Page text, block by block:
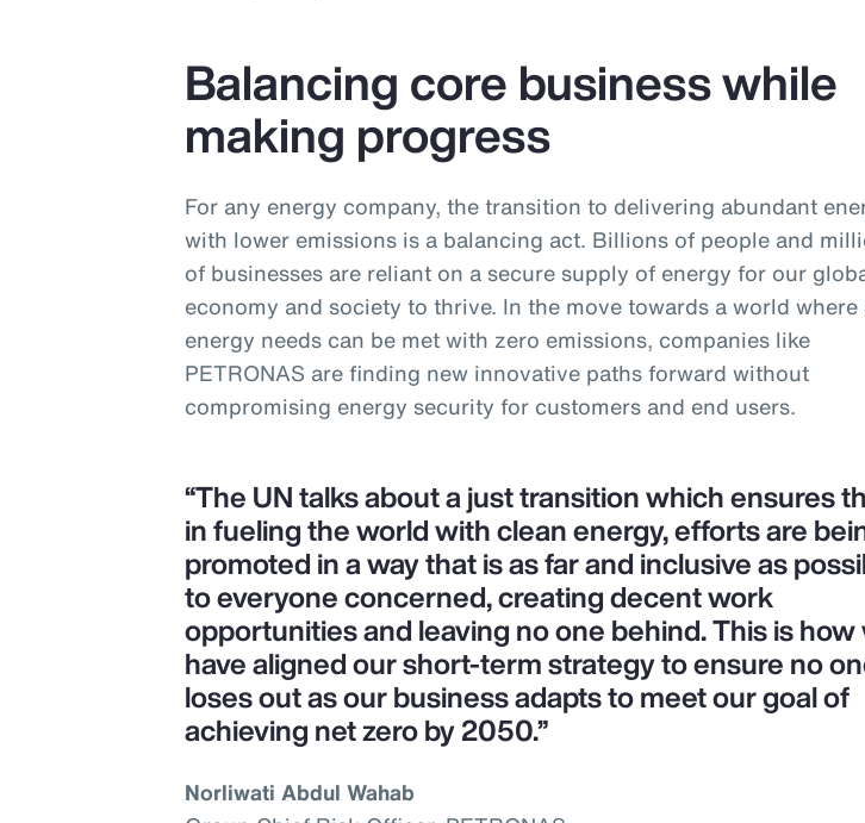
Balancing core business while
making progress
For any energy company, the transition to delivering abundant
with lower emissions is a balancing act. Billions of people and
of businesses are reliant on a secure supply of energy for our
economy and society to thrive. In the move towards a world where
energy needs can be met with zero emissions, companies like
PETRONAS are finding new innovative paths forward without
compromising energy security for customers and end users.
“The UN talks about a just transition which ensures
in fueling the world with clean energy, efforts are
promoted in a way that is as far and inclusive as
to everyone concerned, creating decent work
opportunities and leaving no one behind. This is how
have aligned our short-term strategy to ensure no
loses out as our business adapts to meet our goal of
achieving net zero by 2050.”
Norliwati Abdul Wahab